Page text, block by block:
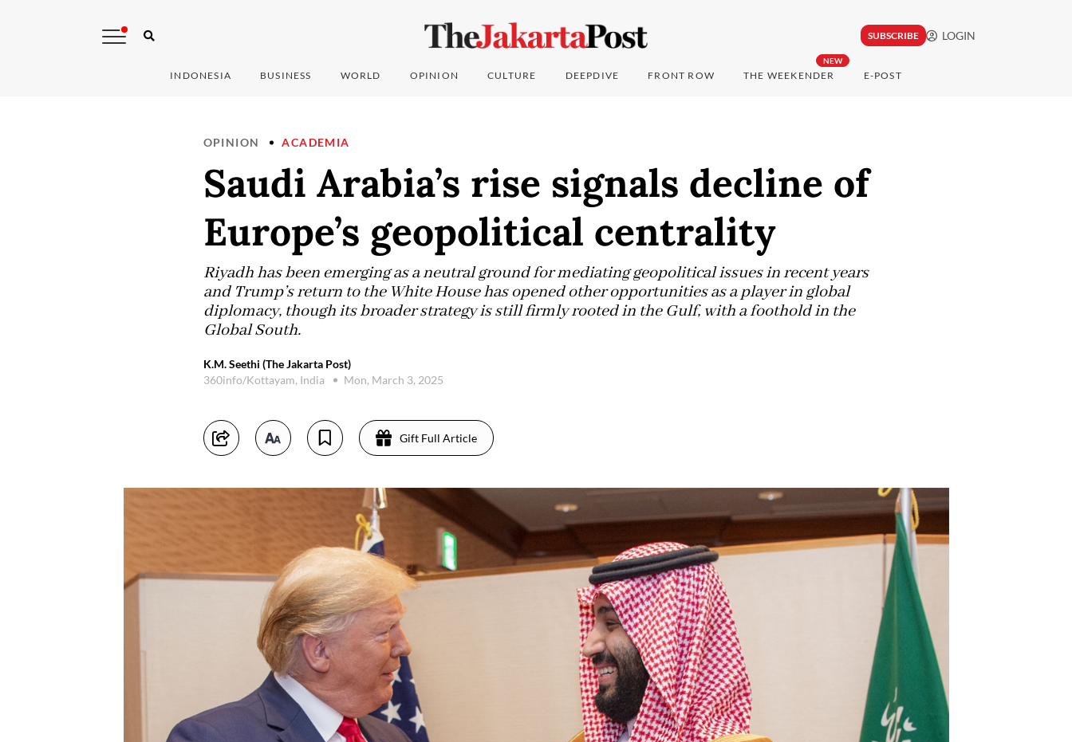
SUBSCRIBE LOGIN
INDONESIA BUSINESS WORLD OPINION CULTURE DEEPDIVE FRONT ROW
NEW
THE WEEKENDER E-POST
OPINION ACADEMIA
Saudi Arabia’s rise signals decline of
Europe’s geopolitical centrality
Riyadh has been emerging as a neutral ground for mediating geopolitical issues in recent years
and Trump’s return to the White House has opened other opportunities as a player in global
diplomacy, though its broader strategy is still firmly rooted in the Gulf, with a foothold in the
Global South.
K.M. Seethi (The Jakarta Post)
360info/Kottayam, India
Mon, March 3, 2025
Gift Full Article